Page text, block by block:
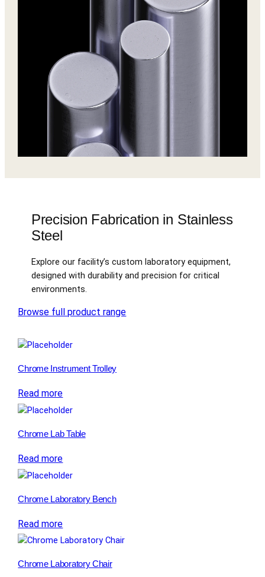
Precision Fabrication in Stainless
Steel
Explore our facility’s custom laboratory equipment,
designed with durability and precision for critical
environments.
Browse full product range
Chrome Instrument Trolley
Read more
Chrome Lab Table
Read more
Chrome Laboratory Bench
Read more
Chrome Laboratory Chair